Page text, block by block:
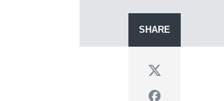
SHARE
Twitter
Facebook